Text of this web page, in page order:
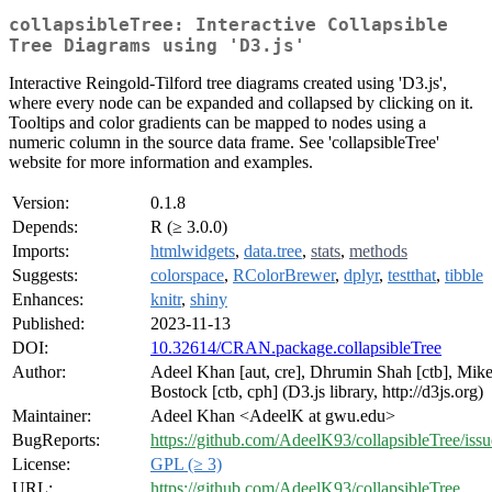
collapsibleTree: Interactive Collapsible
Tree Diagrams using 'D3.js'
Interactive Reingold-Tilford tree diagrams created using 'D3.js',
where every node can be expanded and collapsed by clicking on it.
Tooltips and color gradients can be mapped to nodes using a
numeric column in the source data frame. See 'collapsibleTree'
website for more information and examples.
Version:
0.1.8
Depends:
R (≥ 3.0.0)
Imports:
htmlwidgets, data.tree, stats, methods
Suggests:
colorspace, RColorBrewer, dplyr, testthat, tibble
Enhances:
knitr, shiny
Published:
2023-11-13
DOI:
10.32614/CRAN.package.collapsibleTree
Author:
Adeel Khan [aut, cre], Dhrumin Shah [ctb], Mike
Bostock [ctb, cph] (D3.js library, http://d3js.org)
Maintainer:
Adeel Khan <AdeelK at gwu.edu>
BugReports:
https://github.com/AdeelK93/collapsibleTree/
License:
GPL (≥ 3)